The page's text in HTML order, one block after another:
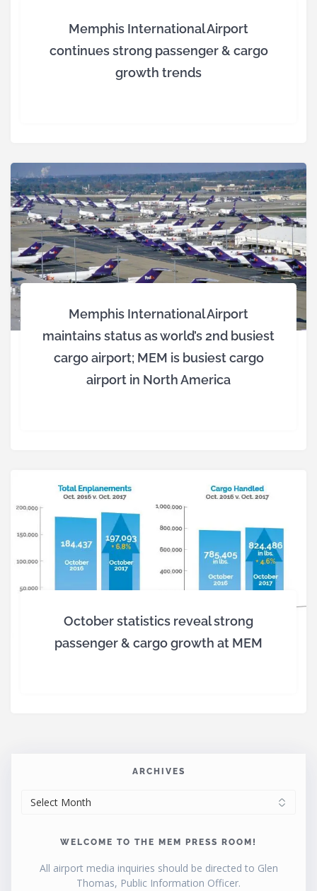
Memphis International Airport
continues strong passenger & cargo
growth trends
Memphis International Airport
maintains status as world’s 2nd busiest
cargo airport; MEM is busiest cargo
airport in North America
October statistics reveal strong
passenger & cargo growth at MEM
ARCHIVES
WELCOME TO THE MEM PRESS ROOM!
All airport media inquiries should be directed to Glen
Thomas, Public Information Officer.